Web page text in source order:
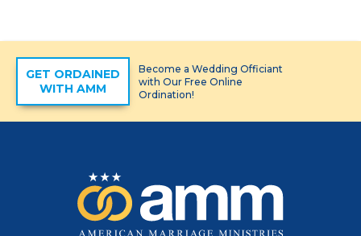
GET ORDAINED
WITH AMM
Become a Wedding Officiant
with Our Free Online
Ordination!